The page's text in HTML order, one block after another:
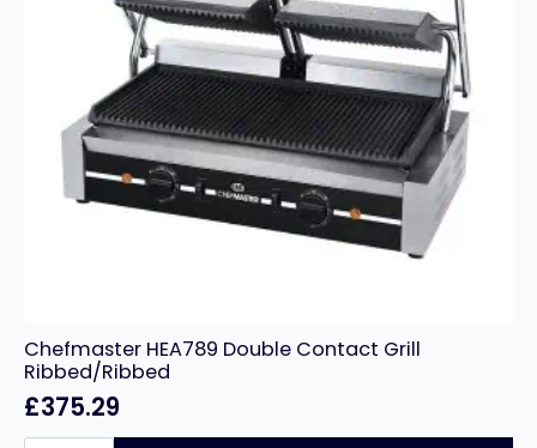
Chefmaster HEA789 Double Contact Grill
Ribbed/Ribbed
£375.29